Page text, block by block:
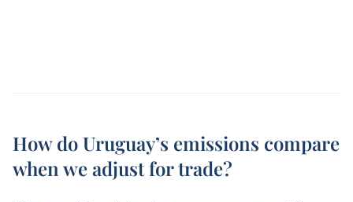
How do Uruguay’s emissions compare
when we adjust for trade?